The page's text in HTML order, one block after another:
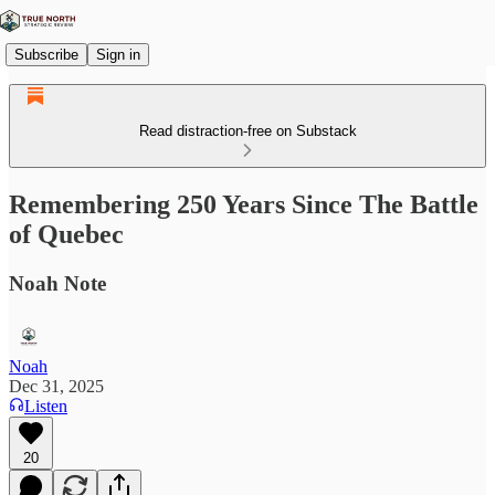
Subscribe Sign in
Read distraction-free on Substack
Remembering 250 Years Since The Battle
of Quebec
Noah Note
Noah
Dec 31, 2025
Listen
20